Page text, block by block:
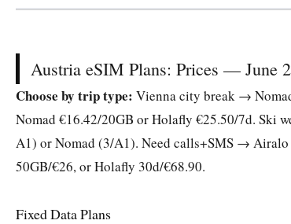
Austria eSIM Plans: Prices — June
Choose by trip type: Vienna city break →
Nomad €16.42/20GB or Holafly €25.50/7d. Ski
A1) or Nomad (3/A1). Need calls+SMS →
50GB/€26, or Holafly 30d/€68.90.
Fixed Data Plans